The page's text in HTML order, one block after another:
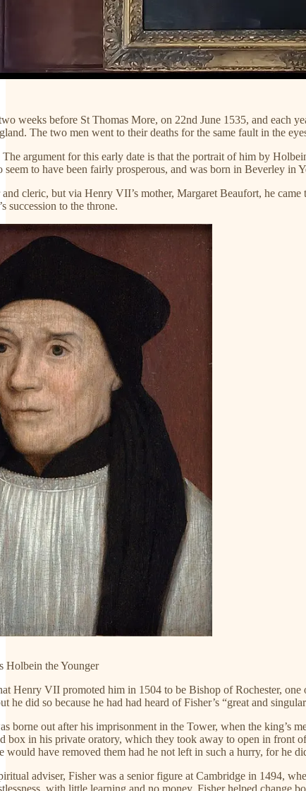
weeks before St Thomas More, on 22nd June 1535, and each
The two men went to their deaths for the same fault in the
argument for this early date is that the portrait of him by
to have been fairly prosperous, and was born in Beverley
cleric, but via Henry VII’s mother, Margaret Beaufort, he
succession to the throne.
Holbein the Younger
Henry VII promoted him in 1504 to be Bishop of Rochester,
he did so because he had had heard of Fisher’s “great and
borne out after his imprisonment in the Tower, when the king’s
box in his private oratory, which they took away to open in front
would have removed them had he not left in such a hurry, for he
adviser, Fisher was a senior figure at Cambridge in 1494,
with little learning and no money. Fisher helped change